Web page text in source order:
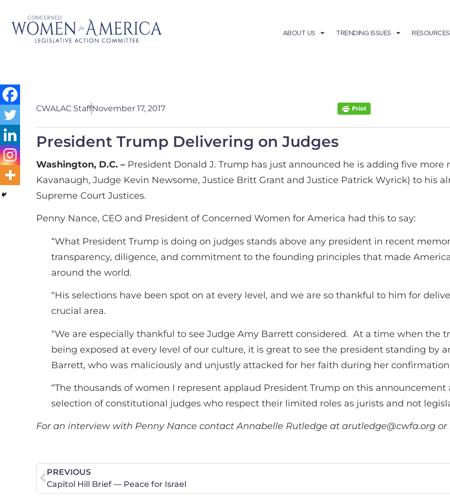
ABOUT US TRENDING ISSUES RESOURCES
CWALAC StaffNovember 17, 2017
President Trump Delivering on Judges
Washington, D.C. – President Donald J. Trump has just announced he is adding five
Kavanaugh, Judge Kevin Newsome, Justice Britt Grant and Justice Patrick Wyrick) to his
Supreme Court Justices.
Penny Nance, CEO and President of Concerned Women for America had this to say:
“What President Trump is doing on judges stands above any president in recent
transparency, diligence, and commitment to the founding principles that made
around the world.
“His selections have been spot on at every level, and we are so thankful to him for
crucial area.
“We are especially thankful to see Judge Amy Barrett considered. At a time when
being exposed at every level of our culture, it is great to see the president standing by
Barrett, who was maliciously and unjustly attacked for her faith during her
“The thousands of women I represent applaud President Trump on this
selection of constitutional judges who respect their limited roles as jurists and not
For an interview with Penny Nance contact Annabelle Rutledge at arutledge@cwfa.org or
PREVIOUS
Capitol Hill Brief — Peace for Israel